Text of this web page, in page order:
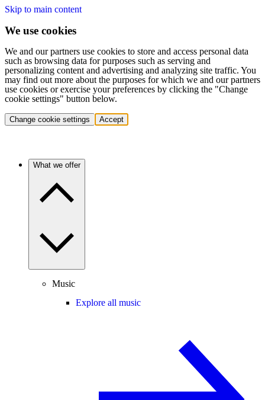
Skip to main content
We use cookies
We and our partners use cookies to store and access personal data
such as browsing data for purposes such as serving and
personalizing content and advertising and analyzing site traffic. You
may find out more about the purposes for which we and our partners
use cookies or exercise your preferences by clicking the "Change
cookie settings" button below.
Change cookie settings Accept
What we offer
Music
Explore all music